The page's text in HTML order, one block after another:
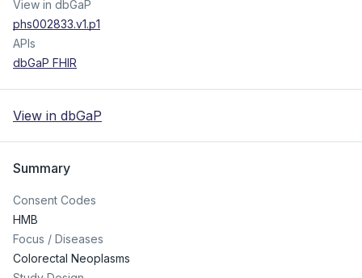
View in dbGaP
phs002833.v1.p1
APIs
dbGaP FHIR
View in dbGaP
Summary
Consent Codes
HMB
Focus / Diseases
Colorectal Neoplasms